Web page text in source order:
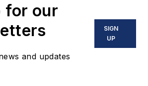
for our
and updates
SIGN
UP